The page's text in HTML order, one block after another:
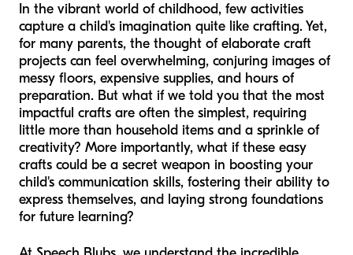
In the vibrant world of childhood, few activities
capture a child's imagination quite like crafting. Yet,
for many parents, the thought of elaborate craft
projects can feel overwhelming, conjuring images of
messy floors, expensive supplies, and hours of
preparation. But what if we told you that the most
impactful crafts are often the simplest, requiring
little more than household items and a sprinkle of
creativity? More importantly, what if these easy
crafts could be a secret weapon in boosting your
child's communication skills, fostering their ability to
express themselves, and laying strong foundations
for future learning?